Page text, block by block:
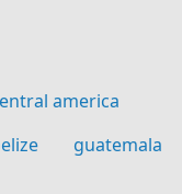
america
guatemala